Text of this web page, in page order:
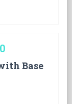
Base